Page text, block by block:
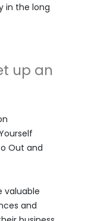
in the long
up an
Out and
valuable
and